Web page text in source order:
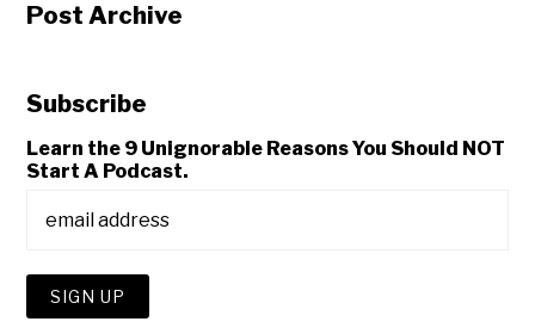
Post Archive
Subscribe
Learn the 9 Unignorable Reasons You Should NOT
Start A Podcast.